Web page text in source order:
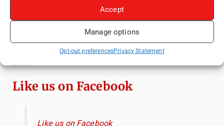
Accept
Manage options
Opt-out preferencesPrivacy Statement
History, Riverside Walks and Wine Culture
Frameless London Review: Is London's
Like us on Facebook
Like us on Facebook